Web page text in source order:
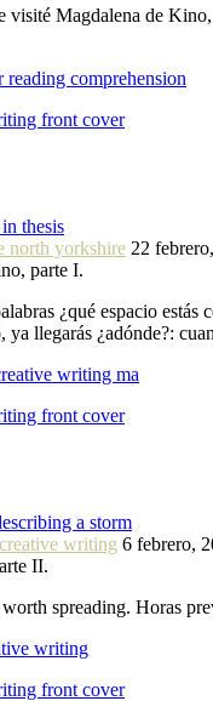
visité Magdalena de
comprehension
front cover
thesis
north yorkshire 22
parte I.
¿qué espacio estás
ya llegarás ¿adónde?:
writing ma
front cover
a storm
writing 6 febrero,
II.
spreading. Horas
writing
front cover